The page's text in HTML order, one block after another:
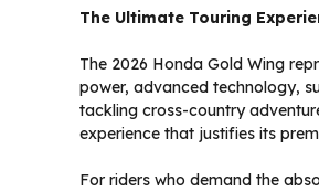
The Ultimate Touring
The 2026 Honda Gold Wing
power, advanced technology,
tackling cross-country
experience that justifies its
For riders who demand the